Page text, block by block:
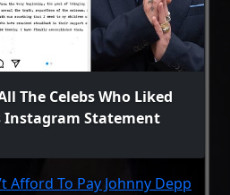
The Celebs Who Liked
Instagram Statement
Afford To Pay Johnny Depp